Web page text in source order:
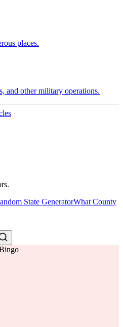
places.
and other military operations.
State GeneratorWhat County